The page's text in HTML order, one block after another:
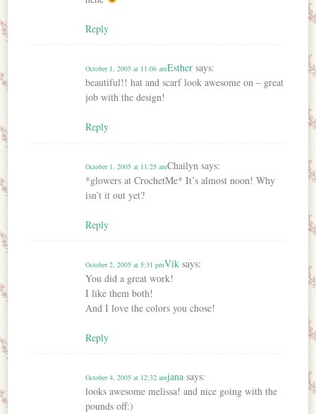
Reply
Esther says:
October 1, 2005 at 11:06 am
beautiful!! hat and scarf look awesome on – great
job with the design!
Reply
Chailyn says:
October 1, 2005 at 11:25 am
*glowers at CrochetMe* It’s almost noon! Why
isn’t it out yet?
Reply
Vik says:
October 2, 2005 at 5:31 pm
You did a great work!
I like them both!
And I love the colors you chose!
Reply
jana says:
October 4, 2005 at 12:32 am
looks awesome melissa! and nice going with the
pounds off:)